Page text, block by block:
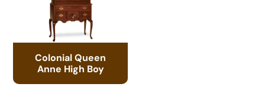
Colonial Queen
Anne High Boy